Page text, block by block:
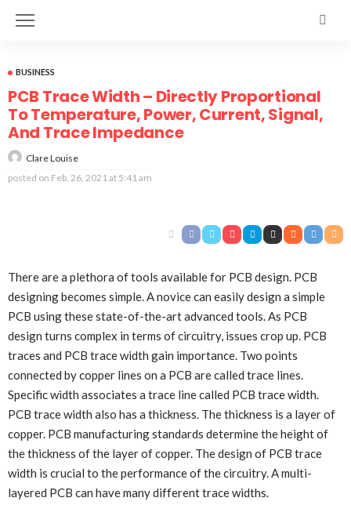
BUSINESS
PCB Trace Width – Directly Proportional
To Temperature, Power, Current, Signal,
And Trace Impedance
Clare Louise
posted on Feb. 26, 2021 at 5:41 am
There are a plethora of tools available for PCB design. PCB
designing becomes simple. A novice can easily design a simple
PCB using these state-of-the-art advanced tools. As PCB
design turns complex in terms of circuitry, issues crop up. PCB
traces and PCB trace width gain importance. Two points
connected by copper lines on a PCB are called trace lines.
Specific width associates a trace line called PCB trace width.
PCB trace width also has a thickness. The thickness is a layer of
copper. PCB manufacturing standards determine the height of
the thickness of the layer of copper. The design of PCB trace
width is crucial to the performance of the circuitry. A multi-
layered PCB can have many different trace widths.